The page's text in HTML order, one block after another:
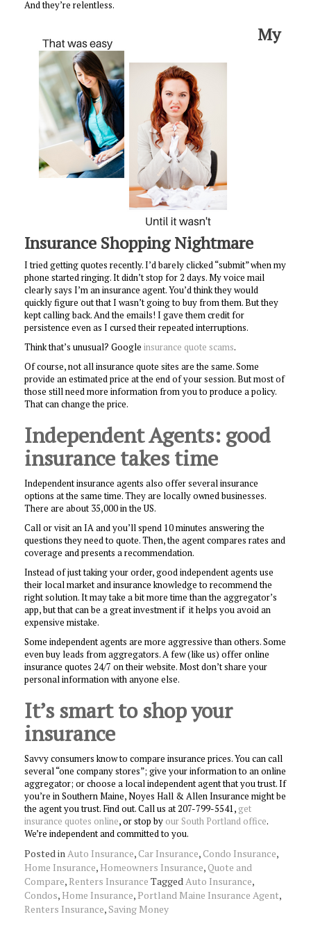
And they’re relentless.
My
Insurance Shopping Nightmare
I tried getting quotes recently. I’d barely clicked “submit” when my
phone started ringing. It didn’t stop for 2 days. My voice mail
clearly says I’m an insurance agent. You’d think they would
quickly figure out that I wasn’t going to buy from them. But they
kept calling back. And the emails! I gave them credit for
persistence even as I cursed their repeated interruptions.
Think that’s unusual? Google insurance quote scams.
Of course, not all insurance quote sites are the same. Some
provide an estimated price at the end of your session. But most of
those still need more information from you to produce a policy.
That can change the price.
Independent Agents: good
insurance takes time
Independent insurance agents also offer several insurance
options at the same time. They are locally owned businesses.
There are about 35,000 in the US.
Call or visit an IA and you’ll spend 10 minutes answering the
questions they need to quote. Then, the agent compares rates and
coverage and presents a recommendation.
Instead of just taking your order, good independent agents use
their local market and insurance knowledge to recommend the
right solution. It may take a bit more time than the aggregator’s
app, but that can be a great investment if it helps you avoid an
expensive mistake.
Some independent agents are more aggressive than others. Some
even buy leads from aggregators. A few (like us) offer online
insurance quotes 24/7 on their website. Most don’t share your
personal information with anyone else.
It’s smart to shop your
insurance
Savvy consumers know to compare insurance prices. You can call
several “one company stores”; give your information to an online
aggregator; or choose a local independent agent that you trust. If
you’re in Southern Maine, Noyes Hall & Allen Insurance might be
the agent you trust. Find out. Call us at 207-799-5541, get
insurance quotes online, or stop by our South Portland office.
We’re independent and committed to you.
Posted inAuto Insurance,Car Insurance,Condo Insurance,
Home Insurance, Homeowners Insurance,Quote and
Compare, Renters Insurance TaggedAuto Insurance,
Condos, Home Insurance, Portland Maine Insurance Agent,
Renters Insurance, Saving Money